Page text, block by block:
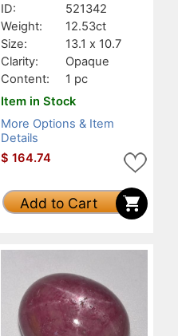
ID:
521342
Weight:
12.53ct
Size:
13.1 x 10.7
Clarity:
Opaque
Content:
1 pc
Item in Stock
More Options & Item
Details
$ 164.74
Add to Cart